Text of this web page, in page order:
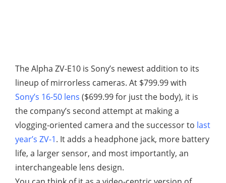
The Alpha ZV-E10 is Sony’s newest addition to its
lineup of mirrorless cameras. At $799.99 with
Sony’s 16-50 lens ($699.99 for just the body), it is
the company’s second attempt at making a
vlogging-oriented camera and the successor to last
year’s ZV-1. It adds a headphone jack, more battery
life, a larger sensor, and most importantly, an
interchangeable lens design.